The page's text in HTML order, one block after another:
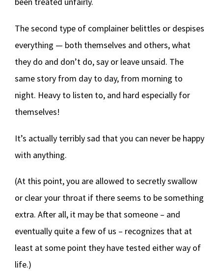
The second type of complainer belittles or despises
everything — both themselves and others, what
they do and don’t do, say or leave unsaid. The
same story from day to day, from morning to
night. Heavy to listen to, and hard especially for
themselves!
It’s actually terribly sad that you can never be happy
with anything.
(At this point, you are allowed to secretly swallow
or clear your throat if there seems to be something
extra. After all, it may be that someone – and
eventually quite a few of us – recognizes that at
least at some point they have tested either way of
life.)